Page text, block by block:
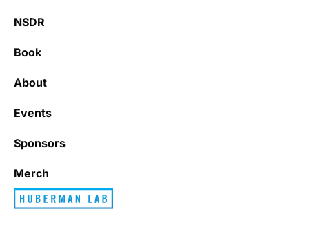
NSDR
Book
About
Events
Sponsors
Merch